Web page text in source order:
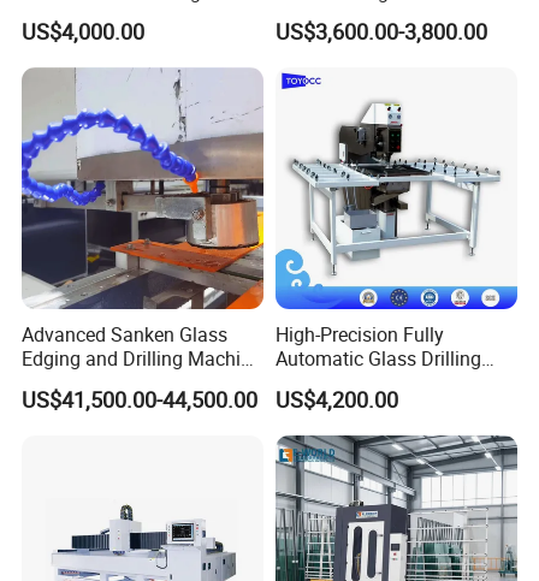
Polishing
US$4,000.00 US$3,600.00-3,800.00
Advanced Sanken Glass
Edging and Drilling Machine
for Precision
US$41,500.00-44,500.00
High-Precision Fully
Automatic Glass Drilling
Machine for Industrial
Efficiency
US$4,200.00